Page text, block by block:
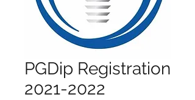
PGDip Registration
2021-2022